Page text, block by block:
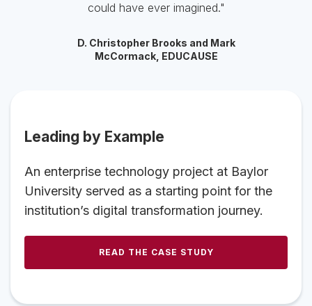
could have ever imagined."
D. Christopher Brooks and Mark
McCormack, EDUCAUSE
Leading by Example
An enterprise technology project at Baylor
University served as a starting point for the
institution’s digital transformation journey.
READ THE CASE STUDY